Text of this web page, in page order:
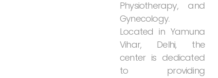
Physiotherapy,
and
Gynecology.
Located in Yamuna
Vihar,
Delhi,
the
center is dedicated
to
providing